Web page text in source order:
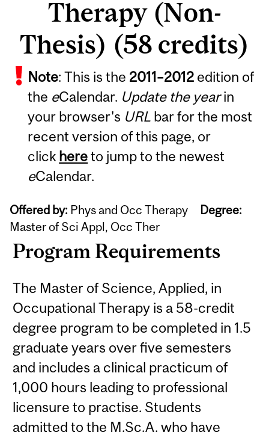
Therapy (Non-
Thesis) (58 credits)
Note: This is the 2011–2012 edition of
the eCalendar. Update the yearin
your browser's URL bar for the most
recent version of this page, or
click hereto jump to the newest
eCalendar.
Offered by: Phys and Occ Therapy Degree:
Master of Sci Appl, Occ Ther
Program Requirements
The Master of Science, Applied, in
Occupational Therapy is a 58-credit
degree program to be completed in 1.5
graduate years over five semesters
and includes a clinical practicum of
1,000 hours leading to professional
licensure to practise. Students
admitted to the M.Sc.A. who have